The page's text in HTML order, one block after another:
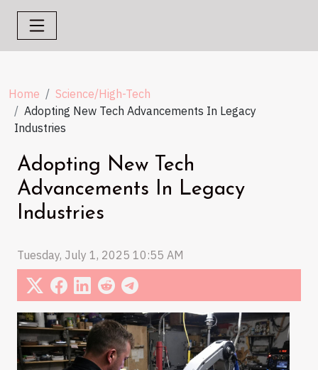
Home
Science/High-Tech
Adopting New Tech Advancements In Legacy
Industries
Adopting New Tech
Advancements In Legacy
Industries
Tuesday, July 1, 2025 10:55 AM